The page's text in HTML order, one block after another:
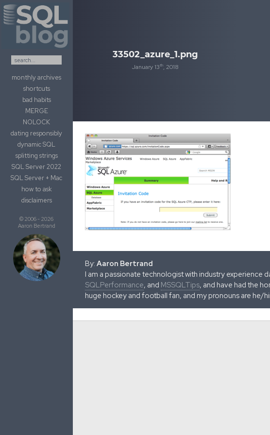
Skip to content
monthly archives
shortcuts
bad habits
MERGE
NOLOCK
dating responsibly
dynamic SQL
splitting strings
SQL Server 2022
SQL Server + Mac
how to ask
disclaimers
© 2006 - 2026
Aaron Bertrand
33502_azure_1.png
January 13th, 2018
By: Aaron Bertrand
I am a passionate technologist with industry experience
SQLPerformance, and MSSQLTips, and have had the
huge hockey and football fan, and my pronouns are he/